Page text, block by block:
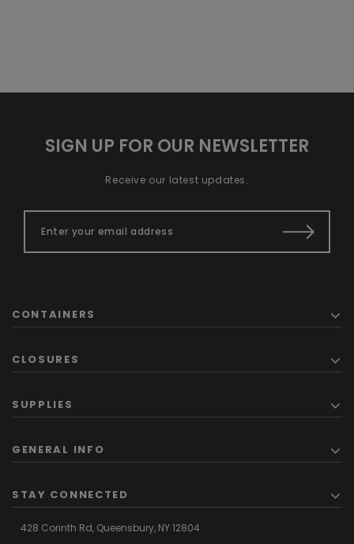
SIGN UP FOR OUR NEWSLETTER
Receive our latest updates.
CONTAINERS
CLOSURES
SUPPLIES
GENERAL INFO
STAY CONNECTED
428 Corinth Rd, Queensbury,NY 12804